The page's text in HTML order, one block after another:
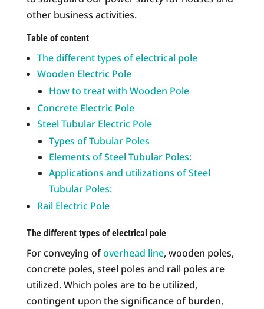
other business activities.
Table of content
The different types of electrical pole
Wooden Electric Pole
How to treat with Wooden Pole
Concrete Electric Pole
Steel Tubular Electric Pole
Types of Tubular Poles
Elements of Steel Tubular Poles:
Applications and utilizations of Steel
Tubular Poles:
Rail Electric Pole
The different types of electrical pole
For conveying ofoverhead line, wooden poles,
concrete poles, steel poles and rail poles are
utilized. Which poles are to be utilized,
contingent upon the significance of burden,